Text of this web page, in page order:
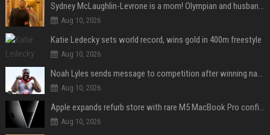
Sydney McLaughlin-Levrone is a mom! Olympian and husband Andre Levrone Jr. welcome first baby and reveal her name
Aug 10, 2026
Katie Ledecky sets world record, wins gold in 400m freestyle
Aug 10, 2026
Noah Lyles sends message to competition after winning national title in 100
Aug 10, 2026
Apple expands refurb store with rare M5 MacBook Pro configs, Apple TV 4K, more
Aug 10, 2026